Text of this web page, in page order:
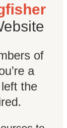
of
a
the